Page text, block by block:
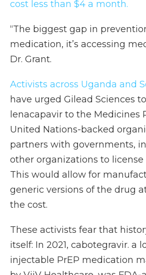
cost less than $4 a month.
“The biggest gap in
medication, it’s accessing
Dr. Grant.
Activists across Uganda and
have urged Gilead Sciences
lenacapavir to the Medicines
United Nations-backed
partners with governments,
other organizations to
This would allow for
generic versions of the drug
the cost.
These activists fear that
itself: In 2021, cabotegravir. a
injectable PrEP medication